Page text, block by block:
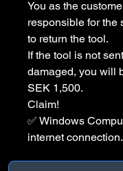
You as the
responsible for the
to return the tool.
If the tool is not
damaged, you will
SEK 1,500.
Claim!
✅ Windows
internet connection.